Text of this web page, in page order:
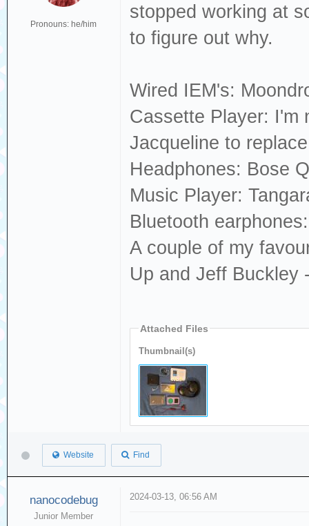
Pronouns: he/him
stopped working at
to figure out why.
Wired IEM's:
Cassette Player: I'm
Jacqueline to
Headphones: Bose
Music Player:
Bluetooth
A couple of my
Up and Jeff Buckley
Attached Files
Thumbnail(s)
Website Find
nanocodebug
Junior Member
2024-03-13, 06:56 AM